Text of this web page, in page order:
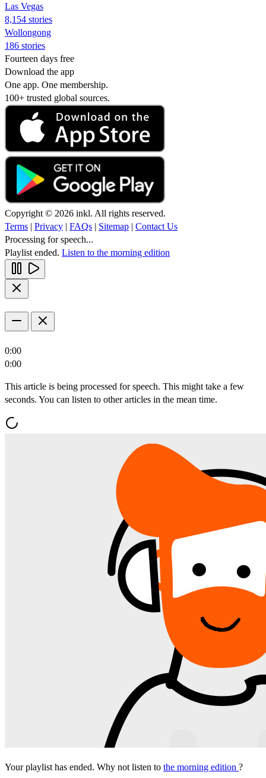
Las Vegas
8,154 stories
Wollongong
186 stories
Fourteen days free
Download the app
One app. One membership.
100+ trusted global sources.
Copyright © 2026 inkl. All rights reserved.
Terms | Privacy | FAQs | Sitemap | Contact Us
Processing for speech...
Playlist ended. Listen to the morning edition
0:00
0:00
This article is being processed for speech. This might take a few
seconds. You can listen to other articles in the mean time.
Your playlist has ended. Why not listen to the morning edition ?